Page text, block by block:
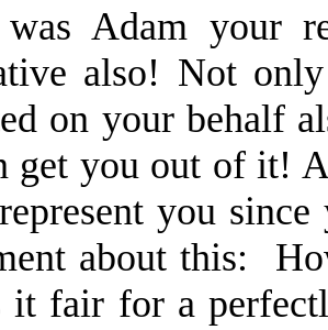
Adam your
also! Not
on your behalf
get you out of it!
you
about this:
it fair for a